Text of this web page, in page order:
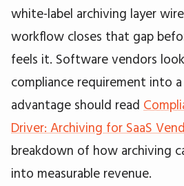
white-label archiving layer
workflow closes that gap
feels it. Software vendors
compliance requirement into
advantage should read
Driver: Archiving for SaaS
breakdown of how archiving
into measurable revenue.